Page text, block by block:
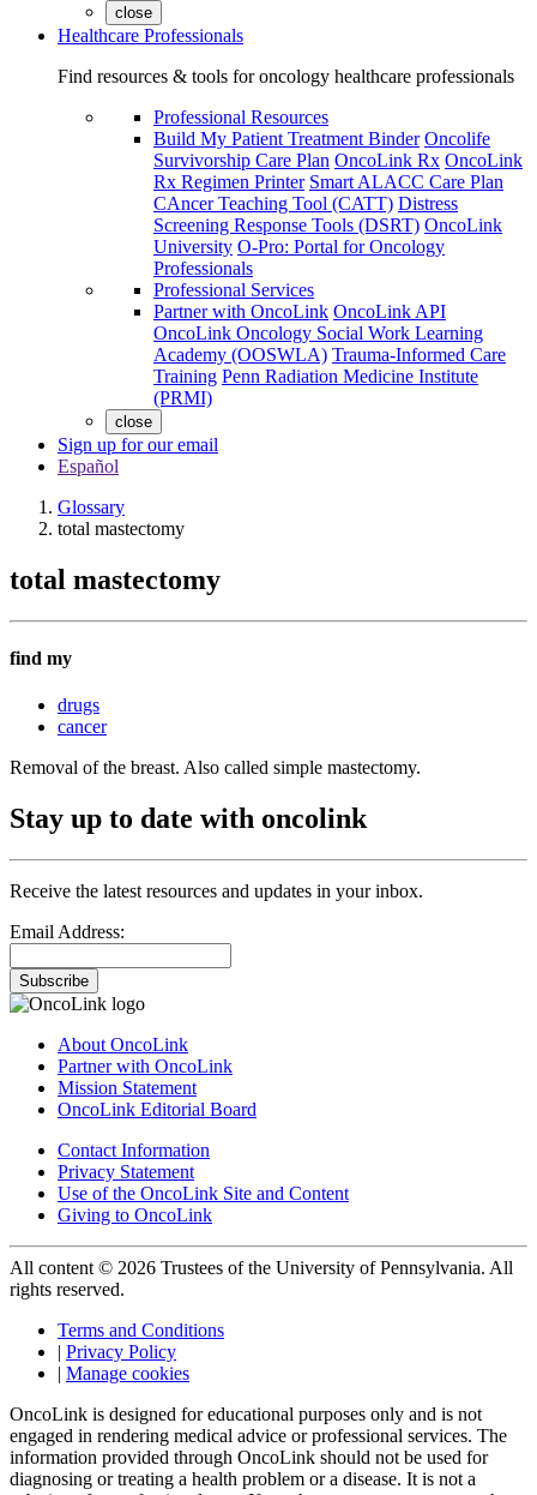
close
Healthcare Professionals
Find resources & tools for oncology healthcare professionals
Professional Resources
Build My Patient Treatment Binder Oncolife
Survivorship Care Plan OncoLink Rx OncoLink
Rx Regimen Printer Smart ALACC Care Plan
CAncer Teaching Tool (CATT) Distress
Screening Response Tools (DSRT) OncoLink
University O-Pro: Portal for Oncology
Professionals
Professional Services
Partner with OncoLink OncoLink API
OncoLink Oncology Social Work Learning
Academy (OOSWLA) Trauma-Informed Care
Training Penn Radiation Medicine Institute
(PRMI)
close
Sign up for our email
Español
Glossary
total mastectomy
total mastectomy
find my
drugs
cancer
Removal of the breast. Also called simple mastectomy.
Stay up to date with oncolink
Receive the latest resources and updates in your inbox.
Email Address:
Subscribe
About OncoLink
Partner with OncoLink
Mission Statement
OncoLink Editorial Board
Contact Information
Privacy Statement
Use of the OncoLink Site and Content
Giving to OncoLink
All content © 2026 Trustees of the University of Pennsylvania. All
rights reserved.
Terms and Conditions
| Privacy Policy
| Manage cookies
OncoLink is designed for educational purposes only and is not
engaged in rendering medical advice or professional services. The
information provided through OncoLink should not be used for
diagnosing or treating a health problem or a disease. It is not a